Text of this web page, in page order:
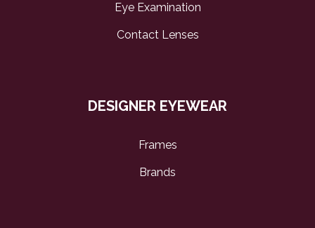
Eye Examination
Contact Lenses
DESIGNER EYEWEAR
Frames
Brands